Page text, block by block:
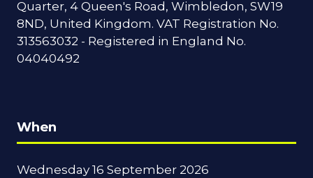
Quarter, 4 Queen's Road, Wimbledon, SW19
8ND, United Kingdom. VAT Registration No.
313563032 - Registered in England No.
04040492
When
Wednesday 16 September 2026